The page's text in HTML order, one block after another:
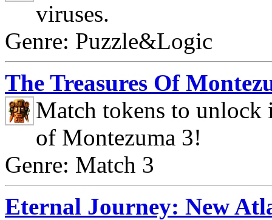
viruses.
Genre: Puzzle&Logic
The Treasures Of
Match tokens to unlock
of Montezuma 3!
Genre: Match 3
Eternal Journey: New